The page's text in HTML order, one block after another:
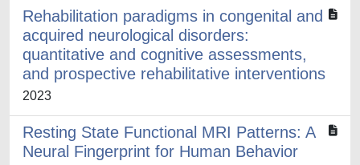
Rehabilitation paradigms in congenital and
acquired neurological disorders:
quantitative and cognitive assessments,
and prospective rehabilitative interventions
2023
Resting State Functional MRI Patterns: A
Neural Fingerprint for Human Behavior